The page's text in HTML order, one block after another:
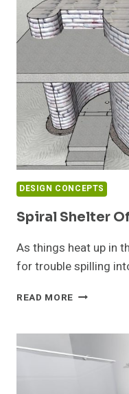
SHELTER
GIVES
ME
DESIGN CONCEPTS
Spiral Shelter
As things heat up in
for trouble spilling
READ MORE SPIRAL